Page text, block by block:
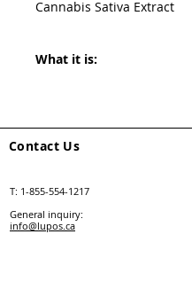
Cannabis Sativa Extract
What it is:
Contact Us
T: 1-855-554-1217
General inquiry:
info@lupos.ca